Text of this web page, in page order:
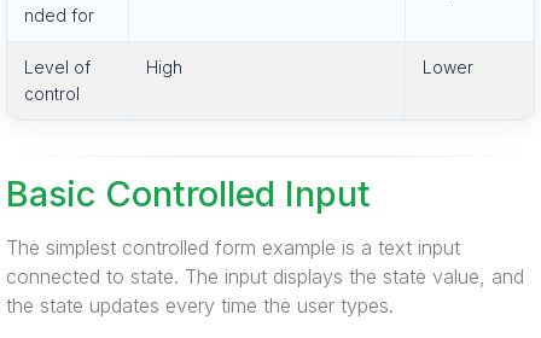
nded for
Level of
control
High Lower
Basic Controlled Input
The simplest controlled form example is a text input
connected to state. The input displays the state value, and
the state updates every time the user types.